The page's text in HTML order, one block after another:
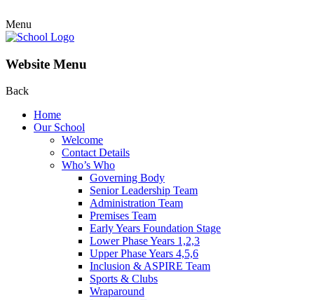
Menu
Website Menu
Back
Home
Our School
Welcome
Contact Details
Who’s Who
Governing Body
Senior Leadership Team
Administration Team
Premises Team
Early Years Foundation Stage
Lower Phase Years 1,2,3
Upper Phase Years 4,5,6
Inclusion & ASPIRE Team
Sports & Clubs
Wraparound